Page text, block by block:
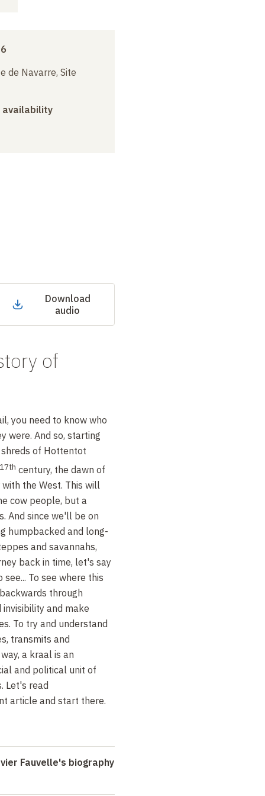
de Navarre, Site
availability
Download
audio
of
you need to know who
were. And so, starting
of Hottentot
17th century, the dawn of
the West. This will
cow people, but a
And since we'll be on
humpbacked and long-
and savannahs,
back in time, let's say
To see where this
through
and make
To try and understand
transmits and
a kraal is an
and political unit of
Let's read
article and start there.
Fauvelle's biography